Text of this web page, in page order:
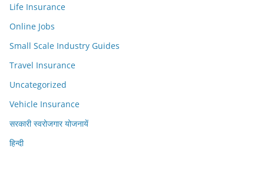
Life Insurance
Online Jobs
Small Scale Industry Guides
Travel Insurance
Uncategorized
Vehicle Insurance
सरकारी स्वरोजगार योजनायें
हिन्दी